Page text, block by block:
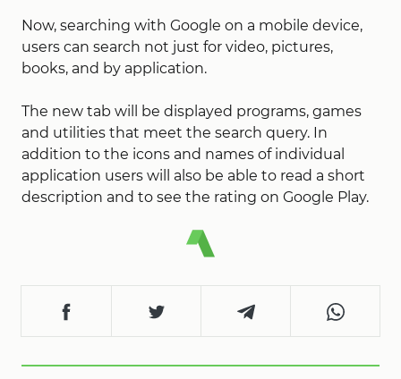
Now, searching with Google on a mobile device,
users can search not just for video, pictures,
books, and by application.
The new tab will be displayed programs, games
and utilities that meet the search query. In
addition to the icons and names of individual
application users will also be able to read a short
description and to see the rating on Google Play.